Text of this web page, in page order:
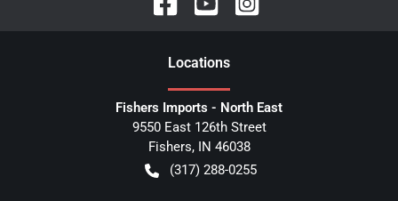
Locations
Fishers Imports - North East
9550 East 126th Street
Fishers, IN 46038
(317) 288-0255